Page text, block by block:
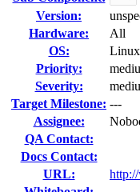
Version:
Hardware:
All
OS:
Linux
Priority:
Severity:
Target Milestone: ---
Assignee:
QA Contact:
Docs Contact:
URL: